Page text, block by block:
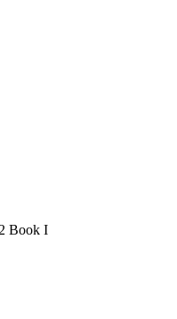
Book I